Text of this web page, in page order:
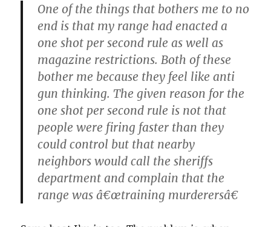
One of the things that bothers me to no
end is that my range had enacted a
one shot per second rule as well as
magazine restrictions. Both of these
bother me because they feel like anti
gun thinking. The given reason for the
one shot per second rule is not that
people were firing faster than they
could control but that nearby
neighbors would call the sheriffs
department and complain that the
range was â€œtraining murderersâ€